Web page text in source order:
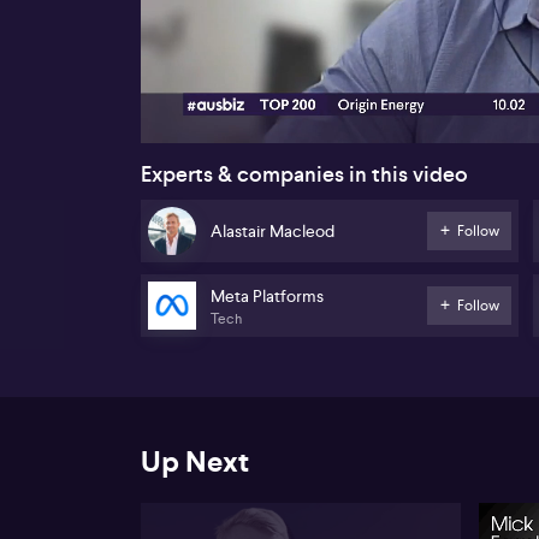
Experts & companies in this video
Alastair Macleod Follow
Meta Platforms
Tech
Follow
Up Next